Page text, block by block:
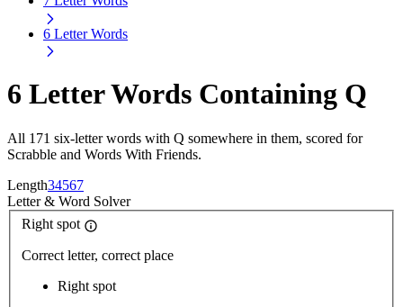
6 Letter Words
6 Letter Words Containing Q
All 171 six-letter words with Q somewhere in them, scored for
Scrabble and Words With Friends.
Length34567
Letter& Word Solver
Right spot
Correct letter, correct place
Right spot